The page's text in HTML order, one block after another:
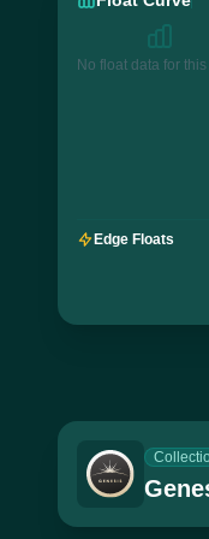
No float data for
Edge Floats